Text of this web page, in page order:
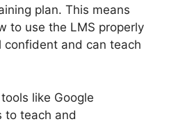
plan. This means
to use the LMS properly
confident and can teach
like Google
to teach and